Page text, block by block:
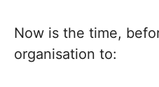
Now is the time,
organisation to: